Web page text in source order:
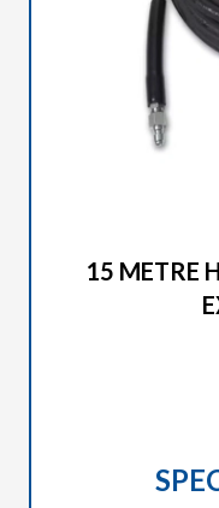
15 METRE